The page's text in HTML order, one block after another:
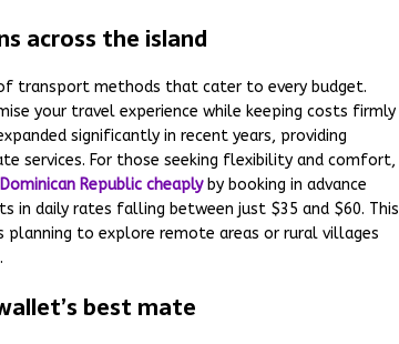
across the island
transport methods that cater to every budget.
your travel experience while keeping costs firmly
significantly in recent years, providing
services. For those seeking flexibility and comfort,
Republic cheaplyby booking in advance
in daily rates falling between just $35 and $60. This
to explore remote areas or rural villages
best mate